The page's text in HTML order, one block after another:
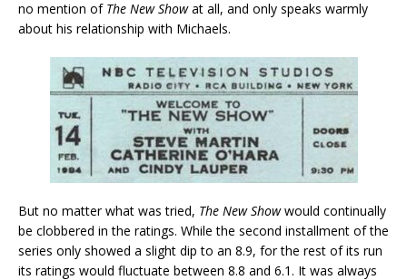
no mention of The New Showat all, and only speaks warmly
about his relationship with Michaels.
But no matter what was tried, The New Showwould continually
be clobbered in the ratings. While the second installment of the
series only showed a slight dip to an 8.9, for the rest of its run
its ratings would fluctuate between 8.8 and 6.1. It was always